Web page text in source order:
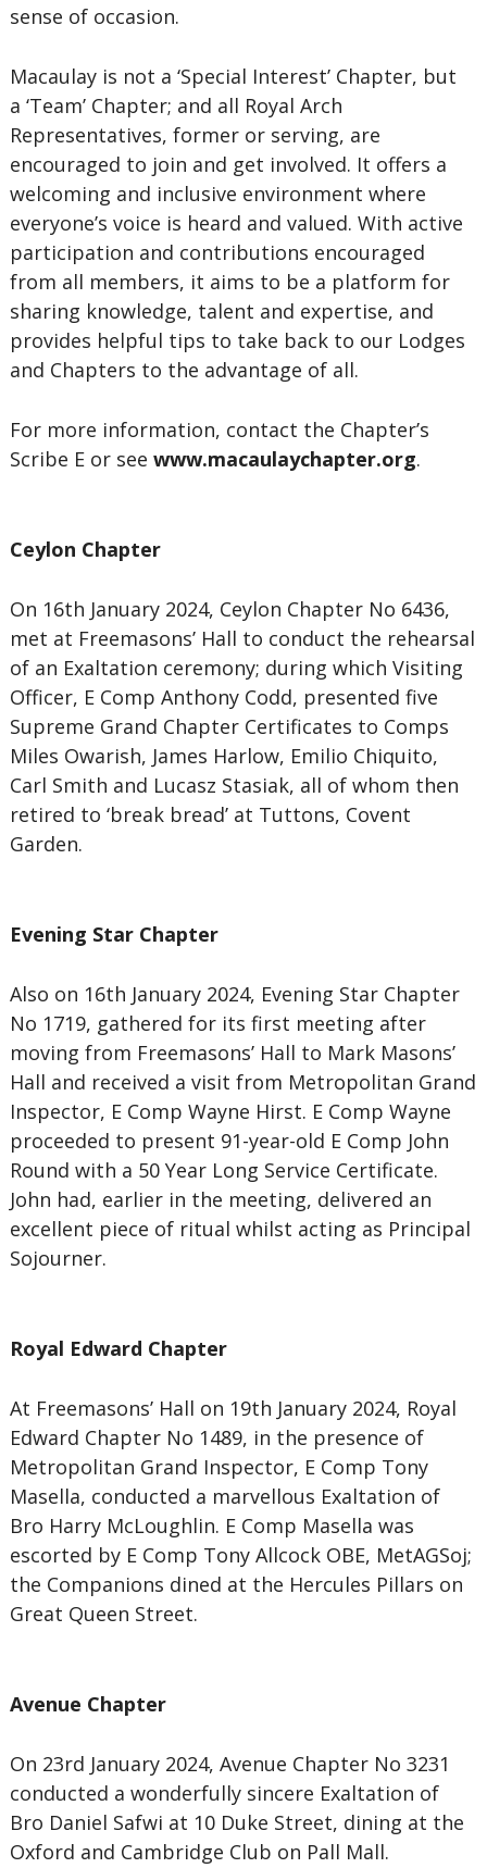
sense of occasion.
Macaulay is not a ‘Special Interest’ Chapter, but
a ‘Team’ Chapter; and all Royal Arch
Representatives, former or serving, are
encouraged to join and get involved. It offers a
welcoming and inclusive environment where
everyone’s voice is heard and valued. With active
participation and contributions encouraged
from all members, it aims to be a platform for
sharing knowledge, talent and expertise, and
provides helpful tips to take back to our Lodges
and Chapters to the advantage of all.
For more information, contact the Chapter’s
Scribe E or see www.macaulaychapter.org.
Ceylon Chapter
On 16th January 2024, Ceylon Chapter No 6436,
met at Freemasons’ Hall to conduct the rehearsal
of an Exaltation ceremony; during which Visiting
Officer, E Comp Anthony Codd, presented five
Supreme Grand Chapter Certificates to Comps
Miles Owarish, James Harlow, Emilio Chiquito,
Carl Smith and Lucasz Stasiak, all of whom then
retired to ‘break bread’ at Tuttons, Covent
Garden.
Evening Star Chapter
Also on 16th January 2024, Evening Star Chapter
No 1719, gathered for its first meeting after
moving from Freemasons’ Hall to Mark Masons’
Hall and received a visit from Metropolitan Grand
Inspector, E Comp Wayne Hirst. E Comp Wayne
proceeded to present 91-year-old E Comp John
Round with a 50 Year Long Service Certificate.
John had, earlier in the meeting, delivered an
excellent piece of ritual whilst acting as Principal
Sojourner.
Royal Edward Chapter
At Freemasons’ Hall on 19th January 2024, Royal
Edward Chapter No 1489, in the presence of
Metropolitan Grand Inspector, E Comp Tony
Masella, conducted a marvellous Exaltation of
Bro Harry McLoughlin. E Comp Masella was
escorted by E Comp Tony Allcock OBE, MetAGSoj;
the Companions dined at the Hercules Pillars on
Great Queen Street.
Avenue Chapter
On 23rd January 2024, Avenue Chapter No 3231
conducted a wonderfully sincere Exaltation of
Bro Daniel Safwi at 10 Duke Street, dining at the
Oxford and Cambridge Club on Pall Mall.